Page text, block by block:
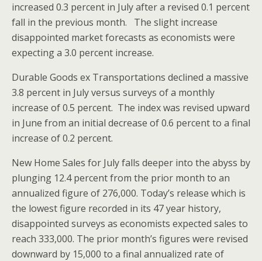
increased 0.3 percent in July after a revised 0.1 percent
fall in the previous month. The slight increase
disappointed market forecasts as economists were
expecting a 3.0 percent increase.
Durable Goods ex Transportations declined a massive
3.8 percent in July versus surveys of a monthly
increase of 0.5 percent. The index was revised upward
in June from an initial decrease of 0.6 percent to a final
increase of 0.2 percent.
New Home Sales for July falls deeper into the abyss by
plunging 12.4 percent from the prior month to an
annualized figure of 276,000. Today’s release which is
the lowest figure recorded in its 47 year history,
disappointed surveys as economists expected sales to
reach 333,000. The prior month’s figures were revised
downward by 15,000 to a final annualized rate of